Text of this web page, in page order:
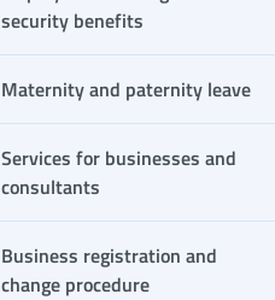
security benefits
Maternity and paternity leave
Services for businesses and
consultants
Business registration and
change procedure